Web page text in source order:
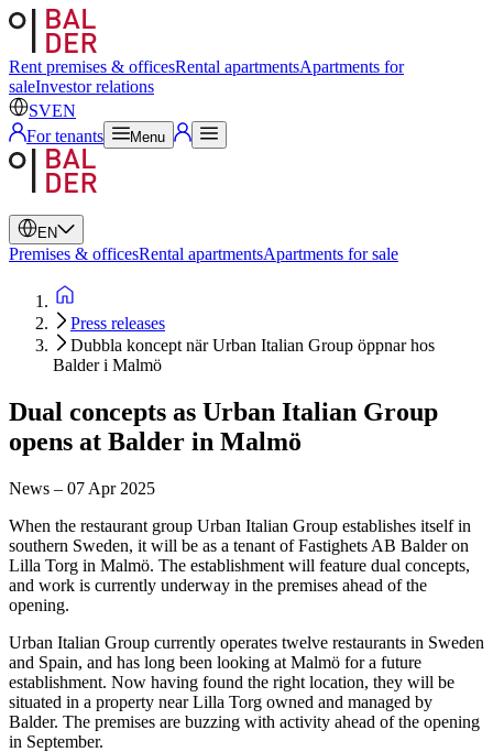
Rent premises & officesRental apartmentsApartments for
saleInvestor relations
SVEN
For tenants
Menu
EN
Swedish
English
Premises & officesRental apartmentsApartments for sale
Press releases
Dubbla koncept när Urban Italian Group öppnar hos
Balder i Malmö
Dual concepts as Urban Italian Group
opens at Balder in Malmö
News – 07 Apr 2025
When the restaurant group Urban Italian Group establishes itself in
southern Sweden, it will be as a tenant of Fastighets AB Balder on
Lilla Torg in Malmö. The establishment will feature dual concepts,
and work is currently underway in the premises ahead of the
opening.
Urban Italian Group currently operates twelve restaurants in Sweden
and Spain, and has long been looking at Malmö for a future
establishment. Now having found the right location, they will be
situated in a property near Lilla Torg owned and managed by
Balder. The premises are buzzing with activity ahead of the opening
in September.